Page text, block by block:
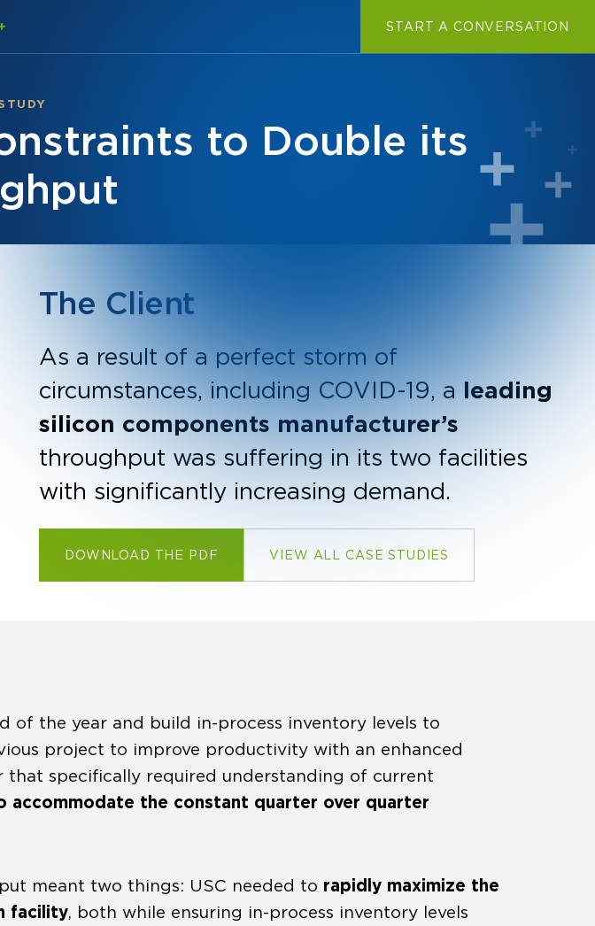
START A CONVERSATION
to Double its
The Client
As a result of a perfect storm of
circumstances, including COVID-19, a leading
silicon components manufacturer’s
throughput was suffering in its two facilities
with significantly increasing demand.
DOWNLOAD THE PDF VIEW ALL CASE STUDIES
the year and build in-process inventory levels to
project to improve productivity with an enhanced
that specifically required understanding of current
accommodate the constant quarter over quarter
meant two things: USC needed to rapidly maximize the
facility, both while ensuring in-process inventory levels